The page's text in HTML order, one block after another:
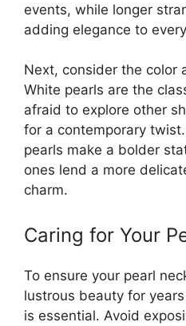
events, while longer
adding elegance to
Next, consider the color
White pearls are the
afraid to explore other
for a contemporary
pearls make a bolder
ones lend a more
charm.
Caring for Your
To ensure your pearl
lustrous beauty for
is essential. Avoid